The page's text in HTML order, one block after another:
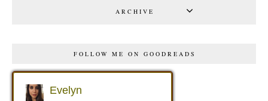
ARCHIVE
FOLLOW ME ON GOODREADS